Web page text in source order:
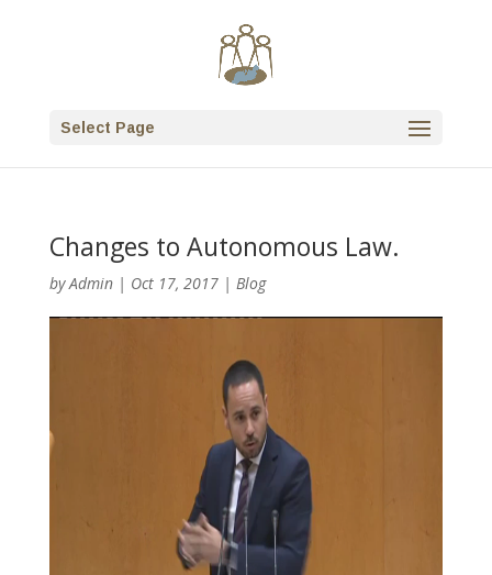
Select Page
Changes to Autonomous Law.
byAdmin| Oct 17, 2017| Blog